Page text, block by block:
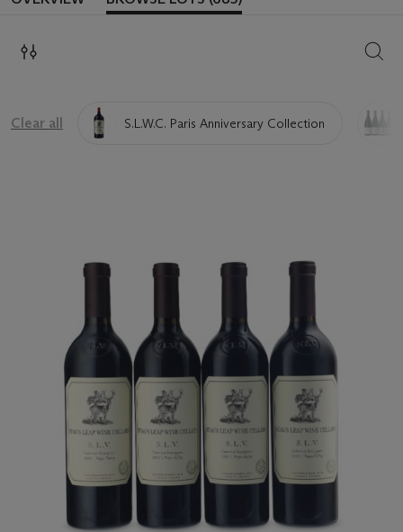
Clear all S.L.W.C. Paris Anniversary Collection